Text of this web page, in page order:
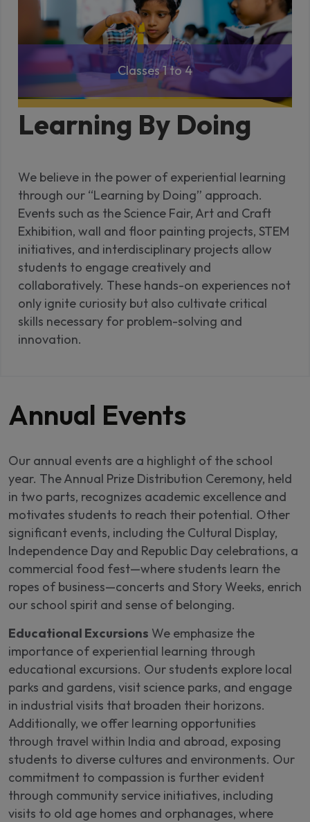
Classes 1 to 4
Learning By Doing
We believe in the power of experiential learning
through our “Learning by Doing” approach.
Events such as the Science Fair, Art and Craft
Exhibition, wall and floor painting projects, STEM
initiatives, and interdisciplinary projects allow
students to engage creatively and
collaboratively. These hands-on experiences not
only ignite curiosity but also cultivate critical
skills necessary for problem-solving and
innovation.
Annual Events
Our annual events are a highlight of the school
year. The Annual Prize Distribution Ceremony, held
in two parts, recognizes academic excellence and
motivates students to reach their potential. Other
significant events, including the Cultural Display,
Independence Day and Republic Day celebrations, a
commercial food fest—where students learn the
ropes of business—concerts and Story Weeks, enrich
our school spirit and sense of belonging.
Educational Excursions We emphasize the
importance of experiential learning through
educational excursions. Our students explore local
parks and gardens, visit science parks, and engage
in industrial visits that broaden their horizons.
Additionally, we offer learning opportunities
through travel within India and abroad, exposing
students to diverse cultures and environments. Our
commitment to compassion is further evident
through community service initiatives, including
visits to old age homes and orphanages, where